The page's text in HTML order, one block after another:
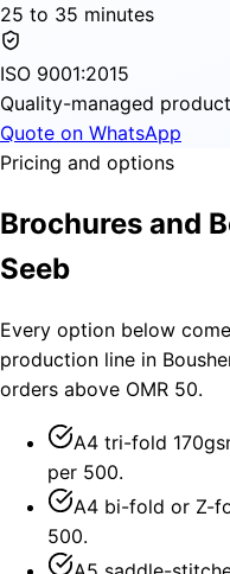
25 to 35 minutes
ISO 9001:2015
Quality-managed
Quote on WhatsApp
Pricing and options
Brochures and
Seeb
Every option below
production line in
orders above OMR 50.
A4 tri-fold
per 500.
A4 bi-fold or Z-
500.